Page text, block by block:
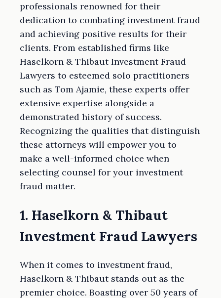
professionals renowned for their
dedication to combating investment fraud
and achieving positive results for their
clients. From established firms like
Haselkorn & Thibaut Investment Fraud
Lawyers to esteemed solo practitioners
such as Tom Ajamie, these experts offer
extensive expertise alongside a
demonstrated history of success.
Recognizing the qualities that distinguish
these attorneys will empower you to
make a well-informed choice when
selecting counsel for your investment
fraud matter.
1. Haselkorn & Thibaut
Investment Fraud Lawyers
When it comes to investment fraud,
Haselkorn & Thibaut stands out as the
premier choice. Boasting over 50 years of